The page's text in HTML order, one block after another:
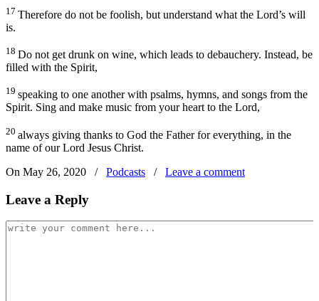
17 Therefore do not be foolish, but understand what the Lord’s will
is.
18 Do not get drunk on wine, which leads to debauchery. Instead, be
filled with the Spirit,
19 speaking to one another with psalms, hymns, and songs from the
Spirit. Sing and make music from your heart to the Lord,
20 always giving thanks to God the Father for everything, in the
name of our Lord Jesus Christ.
On May 26, 2020
/ Podcasts / Leave a comment
Leave a Reply